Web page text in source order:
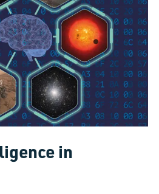
in